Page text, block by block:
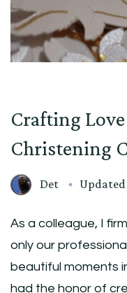
Crafting
Christening
Det
As a colleague, I
only our
beautiful moments
had the honor of